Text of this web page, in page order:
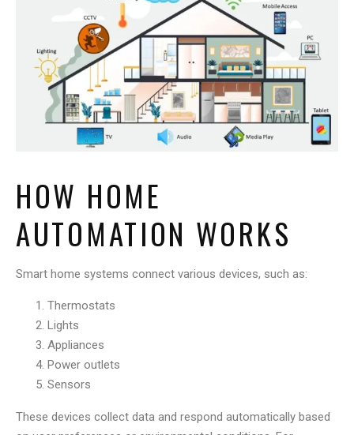
HOW HOME
AUTOMATION WORKS
Smart home systems connect various devices, such as:
Thermostats
Lights
Appliances
Power outlets
Sensors
These devices collect data and respond automatically based